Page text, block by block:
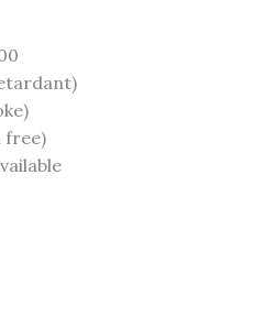
free)